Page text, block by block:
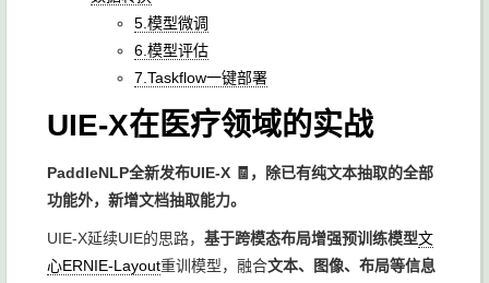
5.模型微调
6.模型评估
7.Taskflow一键部署
UIE-X在医疗领域的实战
PaddleNLP全新发布UIE-X 🧾，除已有纯文本抽取的全部
功能外，新增文档抽取能力。
UIE-X延续UIE的思路， 基于跨模态布局增强预训练模型文
心ERNIE-Layout重训模型，融合文本、图像、布局等信息